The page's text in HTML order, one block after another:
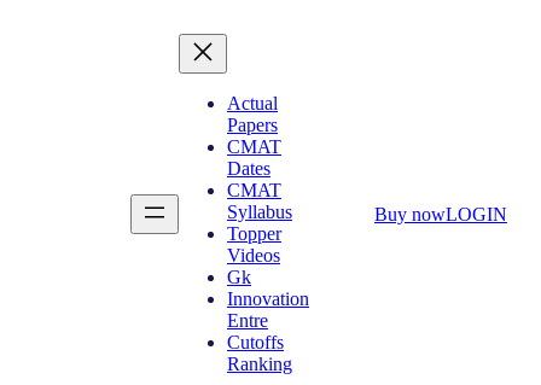
Actual
Papers
CMAT
Dates
CMAT
Syllabus
Topper
Videos
Gk
Innovation
Entre
Cutoffs
Ranking
Buy nowLOGIN